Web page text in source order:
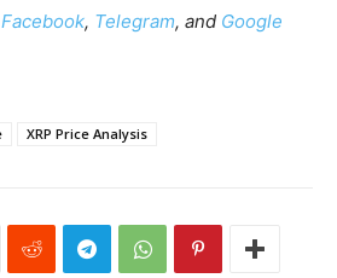
Facebook, Telegram, and Google
XRP Price Analysis